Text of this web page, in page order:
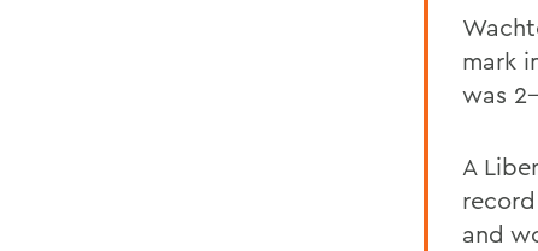
mark
was
A
and